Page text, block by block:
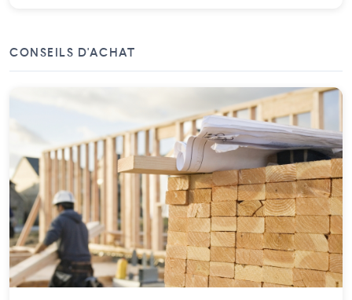
CONSEILS D'ACHAT